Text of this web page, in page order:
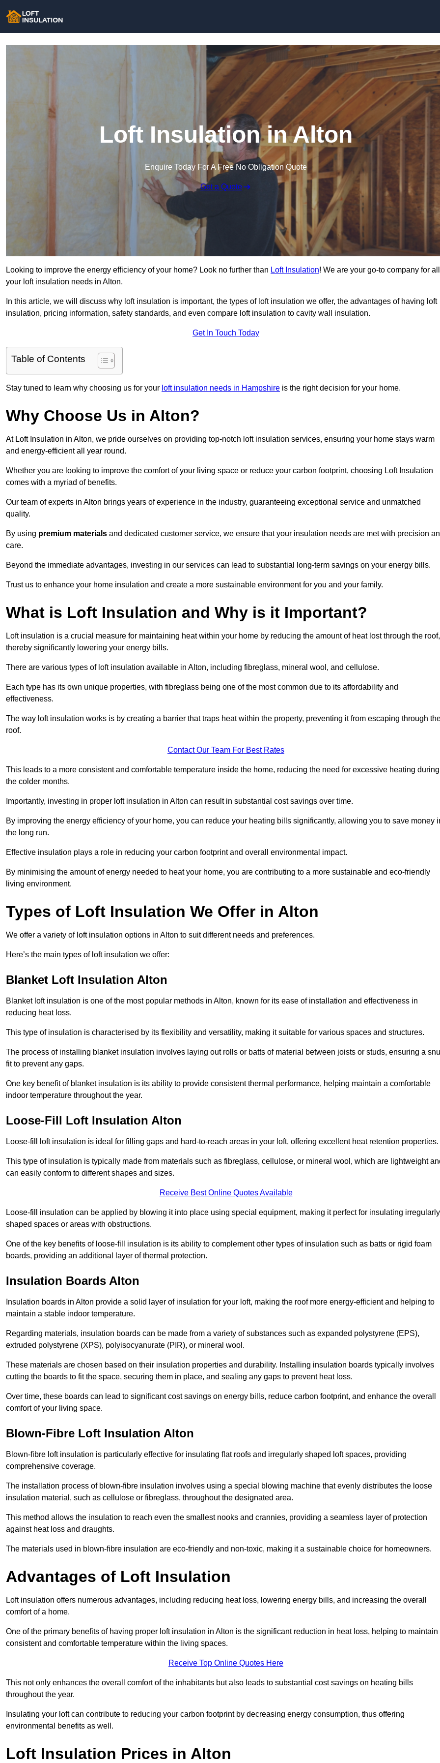
Loft Insulation in Alton
Enquire Today For A Free No Obligation Quote
Get a Quote
Looking to improve the energy efficiency of your home? Look no further than Loft Insulation! We are your go-to company for all
your loft insulation needs in Alton.
In this article, we will discuss why loft insulation is important, the types of loft insulation we offer, the advantages of having loft
insulation, pricing information, safety standards, and even compare loft insulation to cavity wall insulation.
Get In Touch Today
Table of Contents
Stay tuned to learn why choosing us for your loft insulation needs in Hampshire is the right decision for your home.
Why Choose Us in Alton?
At Loft Insulation in Alton, we pride ourselves on providing top-notch loft insulation services, ensuring your home stays warm
and energy-efficient all year round.
Whether you are looking to improve the comfort of your living space or reduce your carbon footprint, choosing Loft Insulation
comes with a myriad of benefits.
Our team of experts in Alton brings years of experience in the industry, guaranteeing exceptional service and unmatched
quality.
By using premium materials and dedicated customer service, we ensure that your insulation needs are met with precision
care.
Beyond the immediate advantages, investing in our services can lead to substantial long-term savings on your energy bills.
Trust us to enhance your home insulation and create a more sustainable environment for you and your family.
What is Loft Insulation and Why is it Important?
Loft insulation is a crucial measure for maintaining heat within your home by reducing the amount of heat lost through the roof,
thereby significantly lowering your energy bills.
There are various types of loft insulation available in Alton, including fibreglass, mineral wool, and cellulose.
Each type has its own unique properties, with fibreglass being one of the most common due to its affordability and
effectiveness.
The way loft insulation works is by creating a barrier that traps heat within the property, preventing it from escaping through
roof.
Contact Our Team For Best Rates
This leads to a more consistent and comfortable temperature inside the home, reducing the need for excessive heating during
the colder months.
Importantly, investing in proper loft insulation in Alton can result in substantial cost savings over time.
By improving the energy efficiency of your home, you can reduce your heating bills significantly, allowing you to save money
the long run.
Effective insulation plays a role in reducing your carbon footprint and overall environmental impact.
By minimising the amount of energy needed to heat your home, you are contributing to a more sustainable and eco-friendly
living environment.
Types of Loft Insulation We Offer in Alton
We offer a variety of loft insulation options in Alton to suit different needs and preferences.
Here’s the main types of loft insulation we offer:
Blanket Loft Insulation Alton
Blanket loft insulation is one of the most popular methods in Alton, known for its ease of installation and effectiveness in
reducing heat loss.
This type of insulation is characterised by its flexibility and versatility, making it suitable for various spaces and structures.
The process of installing blanket insulation involves laying out rolls or batts of material between joists or studs, ensuring a
fit to prevent any gaps.
One key benefit of blanket insulation is its ability to provide consistent thermal performance, helping maintain a comfortable
indoor temperature throughout the year.
Loose-Fill Loft Insulation Alton
Loose-fill loft insulation is ideal for filling gaps and hard-to-reach areas in your loft, offering excellent heat retention properties.
This type of insulation is typically made from materials such as fibreglass, cellulose, or mineral wool, which are lightweight
can easily conform to different shapes and sizes.
Receive Best Online Quotes Available
Loose-fill insulation can be applied by blowing it into place using special equipment, making it perfect for insulating irregularly
shaped spaces or areas with obstructions.
One of the key benefits of loose-fill insulation is its ability to complement other types of insulation such as batts or rigid foam
boards, providing an additional layer of thermal protection.
Insulation Boards Alton
Insulation boards in Alton provide a solid layer of insulation for your loft, making the roof more energy-efficient and helping to
maintain a stable indoor temperature.
Regarding materials, insulation boards can be made from a variety of substances such as expanded polystyrene (EPS),
extruded polystyrene (XPS), polyisocyanurate (PIR), or mineral wool.
These materials are chosen based on their insulation properties and durability. Installing insulation boards typically involves
cutting the boards to fit the space, securing them in place, and sealing any gaps to prevent heat loss.
Over time, these boards can lead to significant cost savings on energy bills, reduce carbon footprint, and enhance the overall
comfort of your living space.
Blown-Fibre Loft Insulation Alton
Blown-fibre loft insulation is particularly effective for insulating flat roofs and irregularly shaped loft spaces, providing
comprehensive coverage.
The installation process of blown-fibre insulation involves using a special blowing machine that evenly distributes the loose
insulation material, such as cellulose or fibreglass, throughout the designated area.
This method allows the insulation to reach even the smallest nooks and crannies, providing a seamless layer of protection
against heat loss and draughts.
The materials used in blown-fibre insulation are eco-friendly and non-toxic, making it a sustainable choice for homeowners.
Advantages of Loft Insulation
Loft insulation offers numerous advantages, including reducing heat loss, lowering energy bills, and increasing the overall
comfort of a home.
One of the primary benefits of having proper loft insulation in Alton is the significant reduction in heat loss, helping to maintain
consistent and comfortable temperature within the living spaces.
Receive Top Online Quotes Here
This not only enhances the overall comfort of the inhabitants but also leads to substantial cost savings on heating bills
throughout the year.
Insulating your loft can contribute to reducing your carbon footprint by decreasing energy consumption, thus offering
environmental benefits as well.
Loft Insulation Prices in Alton